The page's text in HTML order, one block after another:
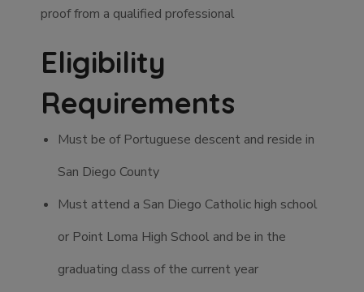
proof from a qualified professional
Eligibility
Requirements
Must be of Portuguese descent and reside in
San Diego County
Must attend a San Diego Catholic high school
or Point Loma High School and be in the
graduating class of the current year